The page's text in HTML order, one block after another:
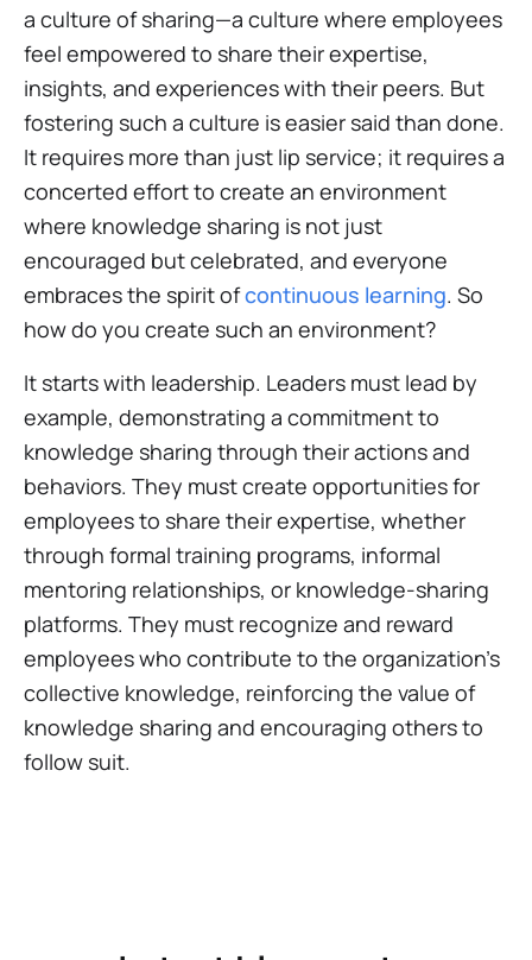
a culture of sharing—a culture where employees
feel empowered to share their expertise,
insights, and experiences with their peers. But
fostering such a culture is easier said than done.
It requires more than just lip service; it requires a
concerted effort to create an environment
where knowledge sharing is not just
encouraged but celebrated, and everyone
embraces the spirit ofcontinuous learning. So
how do you create such an environment?
It starts with leadership. Leaders must lead by
example, demonstrating a commitment to
knowledge sharing through their actions and
behaviors. They must create opportunities for
employees to share their expertise, whether
through formal training programs, informal
mentoring relationships, or knowledge-sharing
platforms. They must recognize and reward
employees who contribute to the organization's
collective knowledge, reinforcing the value of
knowledge sharing and encouraging others to
follow suit.